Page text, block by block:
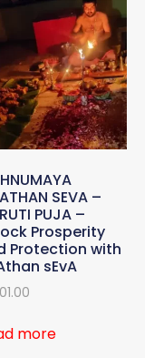
SEVA –
PUJA –
Prosperity
Protection with
sEvA
more